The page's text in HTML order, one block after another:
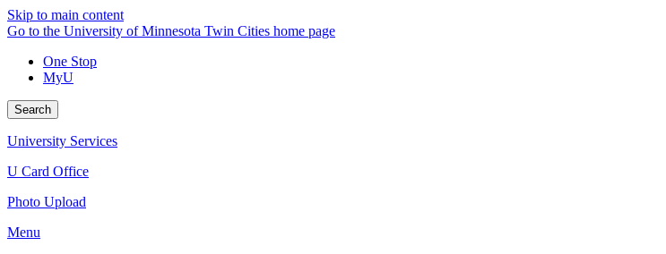
Skip to main content
Go to the University of Minnesota Twin Cities home page
One Stop
MyU
Search
University Services
U Card Office
Photo Upload
Menu